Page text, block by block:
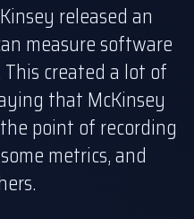
released an
measure software
This created a lot of
that McKinsey
point of recording
metrics, and